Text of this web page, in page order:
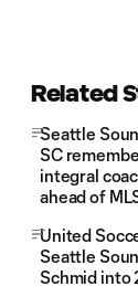
Related
Seattle
SC
integral
ahead of
United
Seattle
Schmid into